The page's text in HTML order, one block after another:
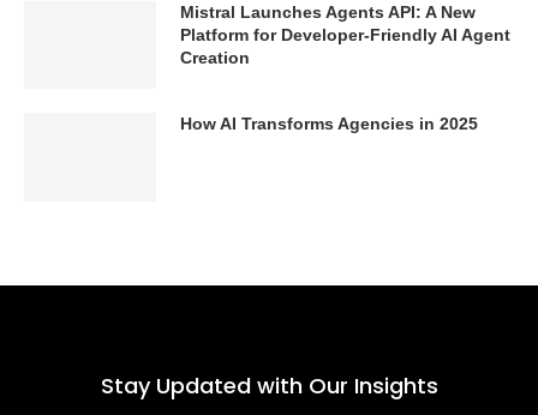
Mistral Launches Agents API: A New
Platform for Developer-Friendly AI Agent
Creation
How AI Transforms Agencies in 2025
Stay Updated with Our Insights